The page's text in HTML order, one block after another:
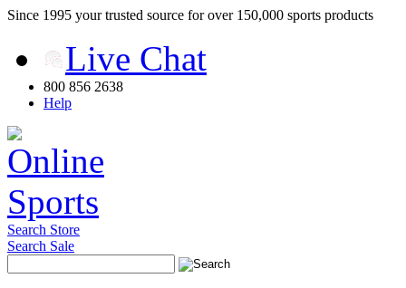
Since 1995 your trusted source for over 150,000 sports products
Live Chat
800 856 2638
Help
Search Store
Search Sale